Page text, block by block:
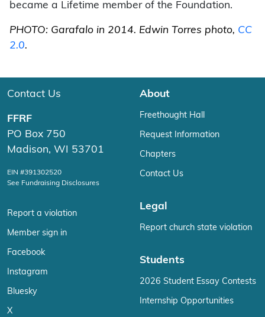
became a Lifetime member of the Foundation.
PHOTO: Garafalo in 2014. Edwin Torres photo, CC
2.0.
Contact Us
FFRF
PO Box 750
Madison, WI 53701
EIN #391302520
See Fundraising Disclosures
Report a violation
Member sign in
Facebook
Instagram
Bluesky
X
About
Freethought Hall
Request Information
Chapters
Contact Us
Legal
Report church state violation
Students
2026 Student Essay Contests
Internship Opportunities